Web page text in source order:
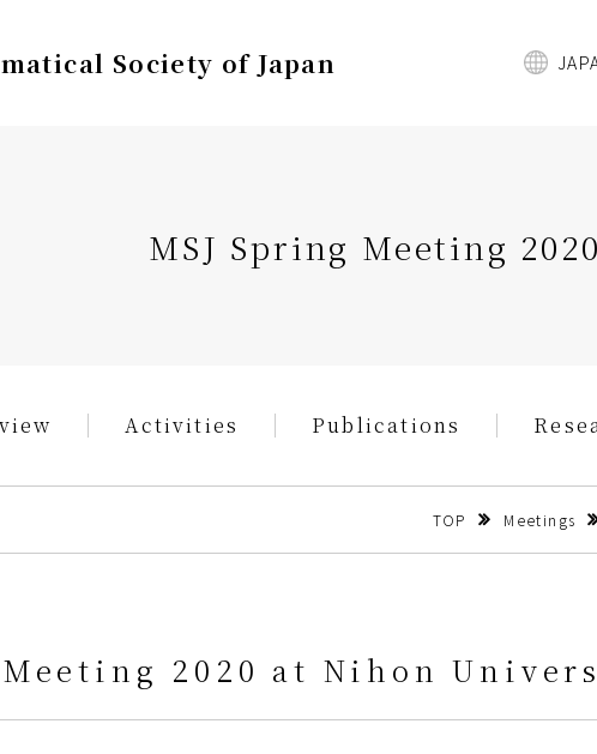
Society of Japan
MSJ Spring Meeting 2020
Activities Publications
TOP Meetings
2020 at Nihon